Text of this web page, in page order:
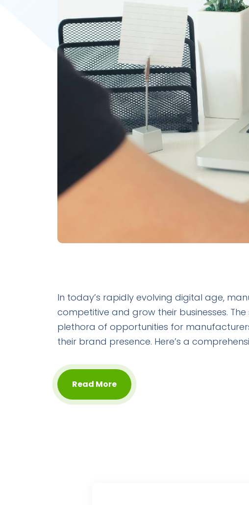
In today’s rapidly evolving digital age,
competitive and grow their businesses.
plethora of opportunities for
their brand presence. Here’s a
Read More